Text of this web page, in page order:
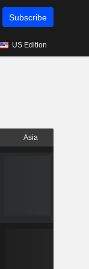
Subscribe
US Edition
Asia